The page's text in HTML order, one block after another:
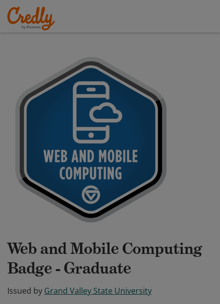
Web and Mobile Computing
Badge - Graduate
Issued by Grand Valley State University